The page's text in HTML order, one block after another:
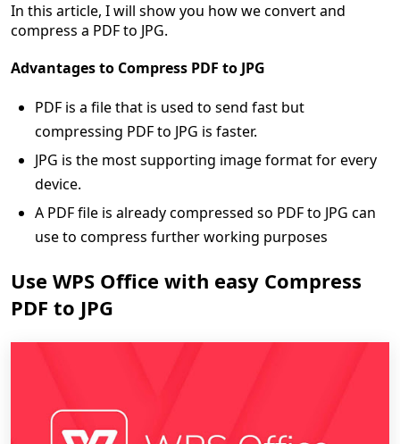
In this article, I will show you how we convert and
compress a PDF to JPG.
Advantages to Compress PDF to JPG
PDF is a file that is used to send fast but
compressing PDF to JPG is faster.
JPG is the most supporting image format for every
device.
A PDF file is already compressed so PDF to JPG can
use to compress further working purposes
Use WPS Office with easy Compress
PDF to JPG